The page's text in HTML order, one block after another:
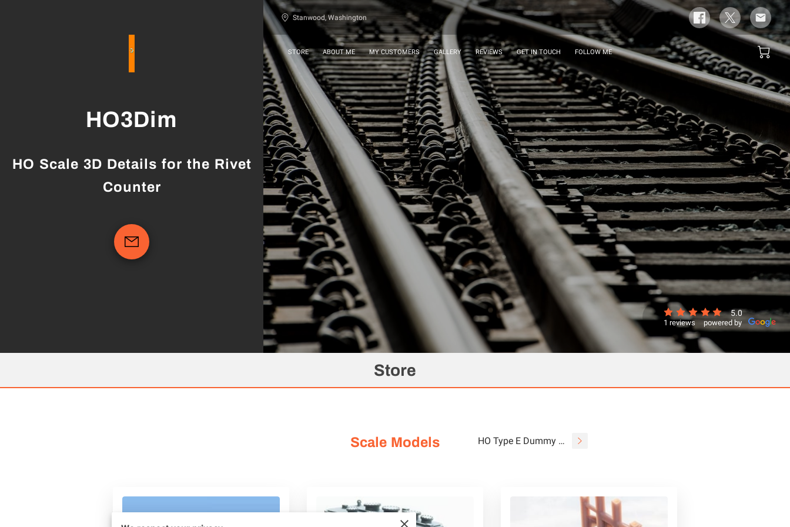
Stanwood, Washington
STORE ABOUT ME MY CUSTOMERS GALLERY REVIEWS GET IN TOUCH FOLLOW ME
HO3Dim
HO Scale 3D Details for the Rivet
Counter
5.0
1 reviews powered by
Store
Scale Models HO Type E Dummy Couplers